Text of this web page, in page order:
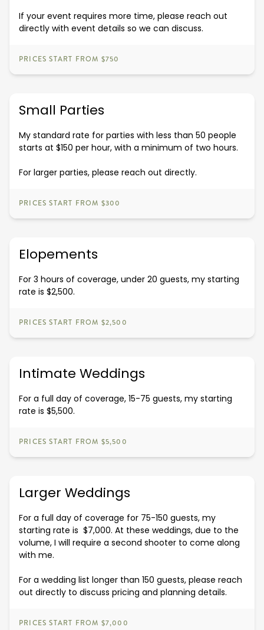
If your event requires more time, please reach out
directly with event details so we can discuss.
PRICES START FROM $750
Small Parties
My standard rate for parties with less than 50 people
starts at $150 per hour, with a minimum of two hours.
For larger parties, please reach out directly.
PRICES START FROM $300
Elopements
For 3 hours of coverage, under 20 guests, my starting
rate is $2,500.
PRICES START FROM $2,500
Intimate Weddings
For a full day of coverage, 15-75 guests, my starting
rate is $5,500.
PRICES START FROM $5,500
Larger Weddings
For a full day of coverage for 75-150 guests, my
starting rate is $7,000. At these weddings, due to the
volume, I will require a second shooter to come along
with me.
For a wedding list longer than 150 guests, please reach
out directly to discuss pricing and planning details.
PRICES START FROM $7,000